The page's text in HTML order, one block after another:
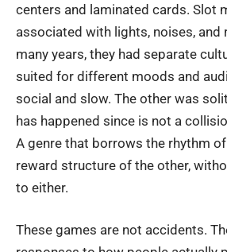
centers and laminated cards. Slot
associated with lights, noises, and
many years, they had separate
suited for different moods and
social and slow. The other was
has happened since is not a
A genre that borrows the rhythm
reward structure of the other,
to either.
These games are not accidents.